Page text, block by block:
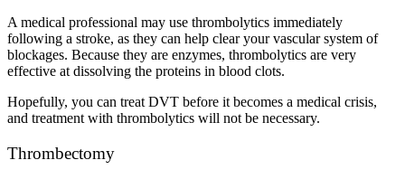
A medical professional may use thrombolytics immediately
following a stroke, as they can help clear your vascular system of
blockages. Because they are enzymes, thrombolytics are very
effective at dissolving the proteins in blood clots.
Hopefully, you can treat DVT before it becomes a medical crisis,
and treatment with thrombolytics will not be necessary.
Thrombectomy